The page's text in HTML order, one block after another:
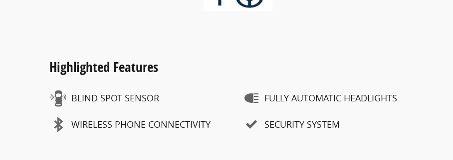
Highlighted Features
BLIND SPOT SENSOR
WIRELESS PHONE CONNECTIVITY
FULLY AUTOMATIC HEADLIGHTS
SECURITY SYSTEM